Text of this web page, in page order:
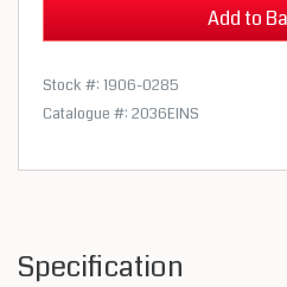
Stock #: 1906-0285
Catalogue #: 2036EINS
Specification